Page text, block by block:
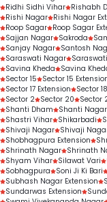
Ridhi Sidhi Vihar Rishabh
Rishi Nagar Rishi Nagar
Roop Sagar Roop Sagar
Sajjan Nagar Sakroda
Sanjay Nagar Santosh
Saraswati Nagar
Savina Kheda
Savina
Sector 15
Sector 15
Sector 17 Extension
Sector 18
Sector 2 Sector 20 Sector
Shanti Dham
Shanti
Shastri Vihar Shikarbadi
Shivaji Nagar Shivaji
Shobhagpura Extension
Shrinath Nagar Shrinath
Shyam Vihar Silawat Vari
Sobhagpura
Soni Ji Ki Bari
Subhash Nagar Extension
Sundarwas Extension